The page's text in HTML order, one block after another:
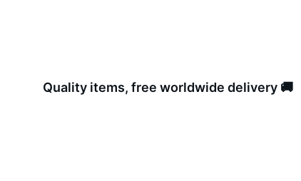
Quality items, free worldwide delivery 🚚